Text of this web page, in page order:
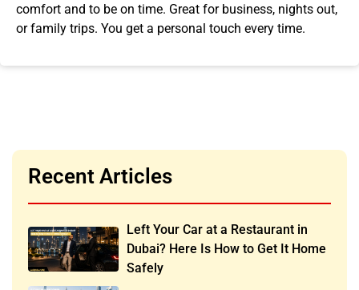
comfort and to be on time. Great for business, nights out,
or family trips. You get a personal touch every time.
Recent Articles
Left Your Car at a Restaurant in
Dubai? Here Is How to Get It Home
Safely